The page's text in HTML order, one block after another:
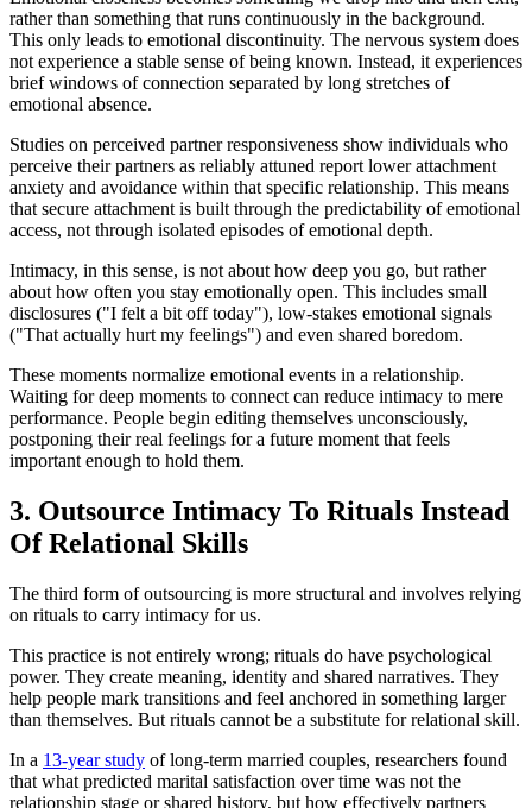
rather than something that runs continuously in the background.
This only leads to emotional discontinuity. The nervous system does
not experience a stable sense of being known. Instead, it experiences
brief windows of connection separated by long stretches of
emotional absence.
Studies on perceived partner responsiveness show individuals who
perceive their partners as reliably attuned report lower attachment
anxiety and avoidance within that specific relationship. This means
that secure attachment is built through the predictability of emotional
access, not through isolated episodes of emotional depth.
Intimacy, in this sense, is not about how deep you go, but rather
about how often you stay emotionally open. This includes small
disclosures ("I felt a bit off today"), low-stakes emotional signals
("That actually hurt my feelings") and even shared boredom.
These moments normalize emotional events in a relationship.
Waiting for deep moments to connect can reduce intimacy to mere
performance. People begin editing themselves unconsciously,
postponing their real feelings for a future moment that feels
important enough to hold them.
3. Outsource Intimacy To Rituals Instead
Of Relational Skills
The third form of outsourcing is more structural and involves relying
on rituals to carry intimacy for us.
This practice is not entirely wrong; rituals do have psychological
power. They create meaning, identity and shared narratives. They
help people mark transitions and feel anchored in something larger
than themselves. But rituals cannot be a substitute for relational skill.
In a 13-year study of long-term married couples, researchers found
that what predicted marital satisfaction over time was not the
relationship stage or shared history, but how effectively partners